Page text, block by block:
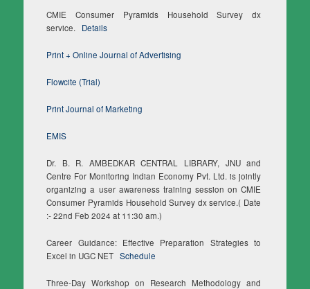
CMIE Consumer Pyramids Household Survey dx
service. Details
Print + Online Journal of Advertising
Flowcite (Trial)
Print Journal of Marketing
EMIS
Dr. B. R. AMBEDKAR CENTRAL LIBRARY, JNU and
Centre For Monitoring Indian Economy Pvt. Ltd. is jointly
organizing a user awareness training session on CMIE
Consumer Pyramids Household Survey dx service.( Date
:- 22nd Feb 2024 at 11:30 am.)
Career Guidance: Effective Preparation Strategies to
Excel in UGC NET Schedule
Three-Day Workshop on Research Methodology and